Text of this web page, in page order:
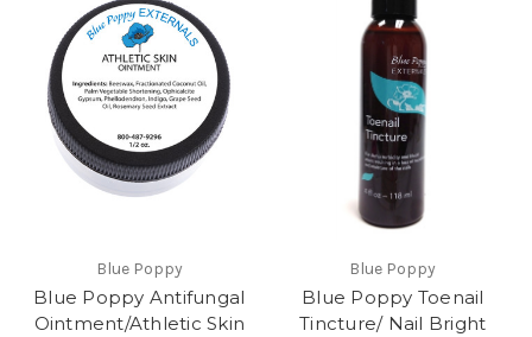
Blue Poppy
Blue Poppy Antifungal
Ointment/Athletic Skin
Blue Poppy
Blue Poppy Toenail
Tincture/ Nail Bright